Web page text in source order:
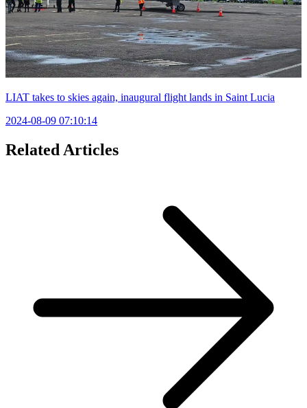
LIAT takes to skies again, inaugural flight lands in Saint Lucia
2024-08-09 07:10:14
Related Articles